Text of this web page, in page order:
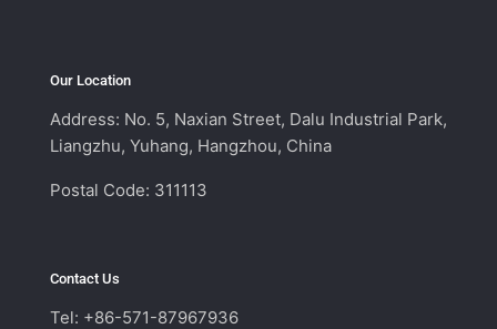
Our Location
Address: No. 5, Naxian Street, Dalu Industrial Park,
Liangzhu, Yuhang, Hangzhou, China
Postal Code: 311113
Contact Us
Tel: +86-571-87967936